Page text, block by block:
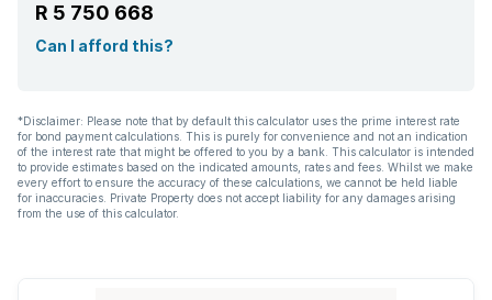
R 5 750 668
Can I afford this?
*Disclaimer: Please note that by default this calculator uses the prime interest rate
for bond payment calculations. This is purely for convenience and not an indication
of the interest rate that might be offered to you by a bank. This calculator is intended
to provide estimates based on the indicated amounts, rates and fees. Whilst we make
every effort to ensure the accuracy of these calculations, we cannot be held liable
for inaccuracies. Private Property does not accept liability for any damages arising
from the use of this calculator.